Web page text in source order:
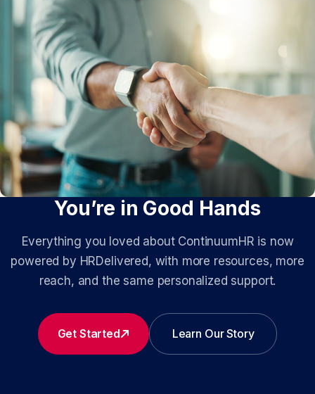
You’re in Good Hands
Everything you loved about ContinuumHR is now
powered by HRDelivered, with more resources, more
reach, and the same personalized support.
Get Started Learn Our Story